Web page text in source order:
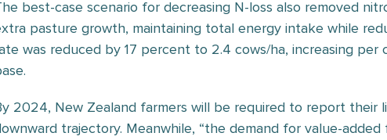
best-case scenario for decreasing N-loss also removed
pasture growth, maintaining total energy intake while
was reduced by 17 percent to 2.4 cows/ha, increasing
2024, New Zealand farmers will be required to report their
trajectory. Meanwhile, “the demand for value-